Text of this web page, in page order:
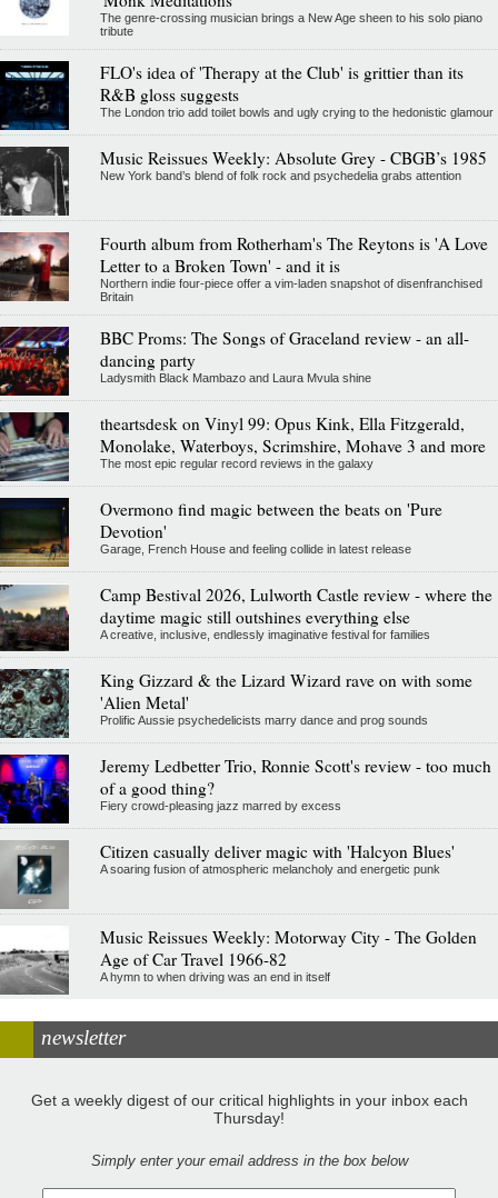
The genre-crossing musician brings a New Age sheen to his solo piano
tribute
FLO's idea of 'Therapy at the Club' is grittier than its
R&B gloss suggests
The London trio add toilet bowls and ugly crying to the hedonistic glamour
Music Reissues Weekly: Absolute Grey - CBGB’s 1985
New York band’s blend of folk rock and psychedelia grabs attention
Fourth album from Rotherham's The Reytons is 'A Love
Letter to a Broken Town' - and it is
Northern indie four-piece offer a vim-laden snapshot of disenfranchised
Britain
BBC Proms: The Songs of Graceland review - an all-
dancing party
Ladysmith Black Mambazo and Laura Mvula shine
theartsdesk on Vinyl 99: Opus Kink, Ella Fitzgerald,
Monolake, Waterboys, Scrimshire, Mohave 3 and more
The most epic regular record reviews in the galaxy
Overmono find magic between the beats on 'Pure
Devotion'
Garage, French House and feeling collide in latest release
Camp Bestival 2026, Lulworth Castle review - where the
daytime magic still outshines everything else
A creative, inclusive, endlessly imaginative festival for families
King Gizzard & the Lizard Wizard rave on with some
'Alien Metal'
Prolific Aussie psychedelicists marry dance and prog sounds
Jeremy Ledbetter Trio, Ronnie Scott's review - too much
of a good thing?
Fiery crowd-pleasing jazz marred by excess
Citizen casually deliver magic with 'Halcyon Blues'
A soaring fusion of atmospheric melancholy and energetic punk
Music Reissues Weekly: Motorway City - The Golden
Age of Car Travel 1966-82
A hymn to when driving was an end in itself
newsletter
Get a weekly digest of our critical highlights in your inbox each
Thursday!
Simply enter your email address in the box below